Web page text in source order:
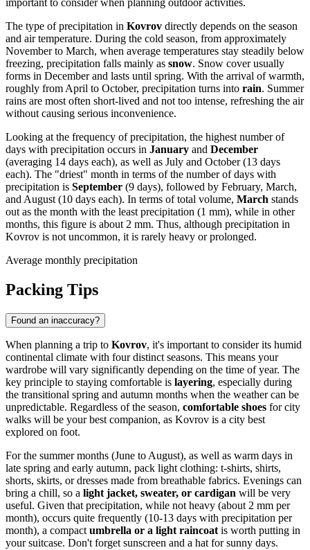
important to consider when planning outdoor activities.
The type of precipitation in Kovrov directly depends on the season
and air temperature. During the cold season, from approximately
November to March, when average temperatures stay steadily below
freezing, precipitation falls mainly as snow. Snow cover usually
forms in December and lasts until spring. With the arrival of warmth,
roughly from April to October, precipitation turns into rain. Summer
rains are most often short-lived and not too intense, refreshing the air
without causing serious inconvenience.
Looking at the frequency of precipitation, the highest number of
days with precipitation occurs in January and December
(averaging 14 days each), as well as July and October (13 days
each). The "driest" month in terms of the number of days with
precipitation is September (9 days), followed by February, March,
and August (10 days each). In terms of total volume, March stands
out as the month with the least precipitation (1 mm), while in other
months, this figure is about 2 mm. Thus, although precipitation in
Kovrov is not uncommon, it is rarely heavy or prolonged.
Average monthly precipitation
Packing Tips
Found an inaccuracy?
When planning a trip to Kovrov, it's important to consider its humid
continental climate with four distinct seasons. This means your
wardrobe will vary significantly depending on the time of year. The
key principle to staying comfortable is layering, especially during
the transitional spring and autumn months when the weather can be
unpredictable. Regardless of the season, comfortable shoes for city
walks will be your best companion, as Kovrov is a city best
explored on foot.
For the summer months (June to August), as well as warm days in
late spring and early autumn, pack light clothing: t-shirts, shirts,
shorts, skirts, or dresses made from breathable fabrics. Evenings can
bring a chill, so a light jacket, sweater, or cardigan will be very
useful. Given that precipitation, while not heavy (about 2 mm per
month), occurs quite frequently (10-13 days with precipitation per
month), a compact umbrella or a light raincoat is worth putting in
your suitcase. Don't forget sunscreen and a hat for sunny days.